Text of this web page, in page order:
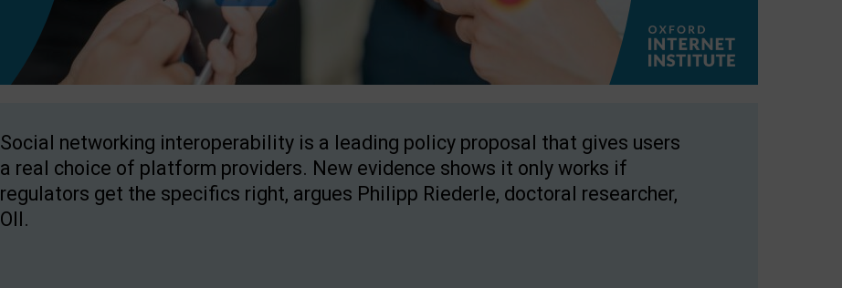
Social networking interoperability is a leading policy proposal that gives users
a real choice of platform providers. New evidence shows it only works if
regulators get the specifics right, argues Philipp Riederle, doctoral researcher,
OII.